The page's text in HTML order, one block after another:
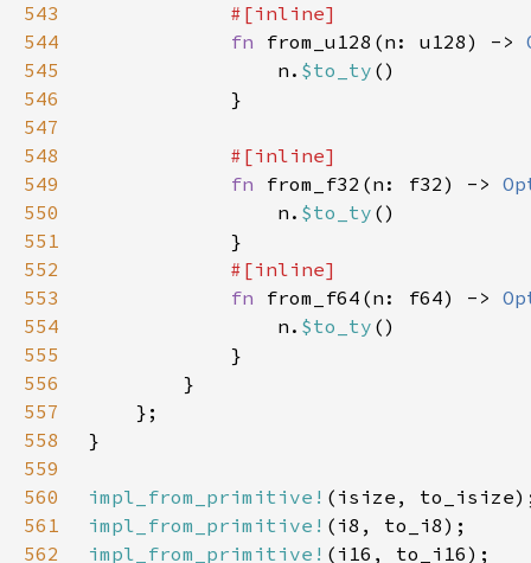
543
544
fn from_u128(n: u128) ->
545
                n.
$to_ty
546
547
548
549
fn from_f32(n: f32) ->
550
                n.
$to_ty
551
552
553
fn from_f64(n: f64) ->
554
                n.
$to_ty
555
556
557
558
559
560
impl_from_primitive!
561
impl_from_primitive!
562
impl_from_primitive!